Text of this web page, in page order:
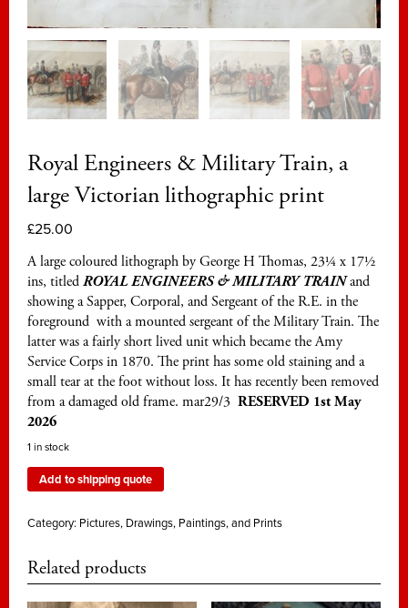
Royal Engineers & Military Train, a
large Victorian lithographic print
£25.00
A large coloured lithograph by George H Thomas, 23¼ x 17½
ins, titledROYAL ENGINEERS & MILITARY TRAINand
showing a Sapper, Corporal, and Sergeant of the R.E. in the
foreground with a mounted sergeant of the Military Train. The
latter was a fairly short lived unit which became the Amy
Service Corps in 1870. The print has some old staining and a
small tear at the foot without loss. It has recently been removed
from a damaged old frame. mar29/3 RESERVED 1st May
2026
1 in stock
Add to shipping quote
Category: Pictures, Drawings, Paintings, and Prints
Related products